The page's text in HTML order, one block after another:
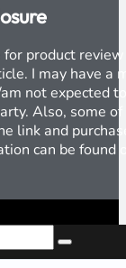
product
I may have a
not expected
Also, some
link and
can be found